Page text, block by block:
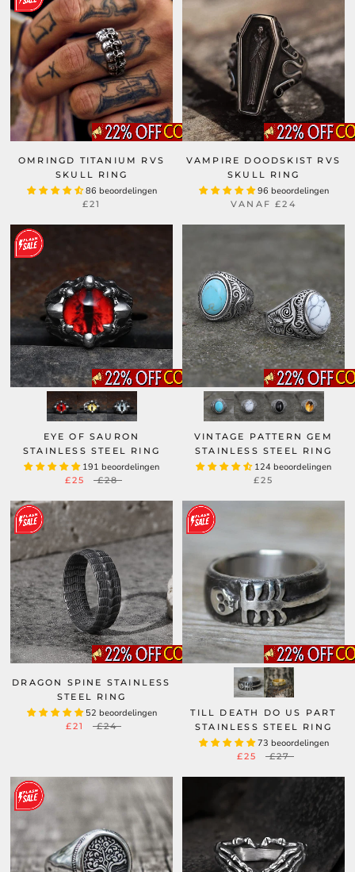
OMRINGD TITANIUM RVS
SKULL RING
86 beoordelingen
£21
VAMPIRE DOODSKIST RVS
SKULL RING
96 beoordelingen
VANAF£24
EYE OF SAURON
STAINLESS STEEL RING
191 beoordelingen
£25 £28
VINTAGE PATTERN GEM
STAINLESS STEEL RING
124 beoordelingen
£25
DRAGON SPINE STAINLESS
STEEL RING
52 beoordelingen
£21 £24
TILL DEATH DO US PART
STAINLESS STEEL RING
73 beoordelingen
£25 £27